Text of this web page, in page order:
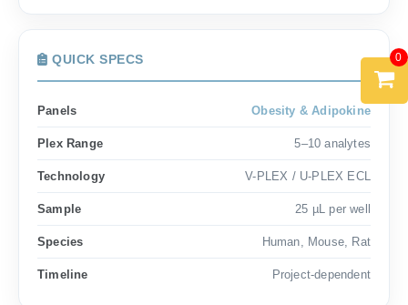
QUICK SPECS
Panels Obesity & Adipokine
Plex Range 5–10 analytes
Technology V-PLEX / U-PLEX ECL
Sample 25 µL per well
Species Human, Mouse, Rat
Timeline Project-dependent
0